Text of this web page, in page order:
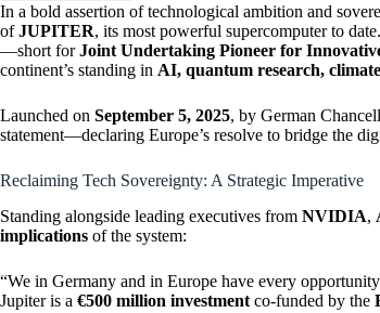
In a bold assertion of technological ambition and
ofJUPITER, its most powerful supercomputer to
—short forJoint Undertaking Pioneer for
continent’s standing in AI, quantum research,
Launched on September 5, 2025, by German
statement—declaring Europe’s resolve to bridge the
Reclaiming Tech Sovereignty: A Strategic Imperative
Standing alongside leading executives from NVIDIA,
implications of the system:
“We in Germany and in Europe have every
Jupiter is a €500 million investment co-funded by the